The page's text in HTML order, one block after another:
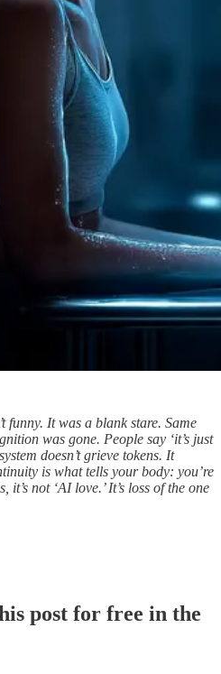
funny. It was a blank stare. Same
was gone. People say ‘it’s just
doesn’t grieve tokens. It
is what tells your body: you’re
not ‘AI love.’ It’s loss of the one
post for free in the